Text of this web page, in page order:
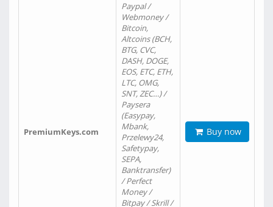
PremiumKeys.com
Paypal /
Webmoney /
Bitcoin,
Altcoins (BCH,
BTG, CVC,
DASH, DOGE,
EOS, ETC, ETH,
LTC, OMG,
SNT, ZEC…) /
Paysera
(Easypay,
Mbank,
Przelewy24,
Safetypay,
SEPA,
Banktransfer)
/ Perfect
Money /
Bitpay / Skrill /
Buy now